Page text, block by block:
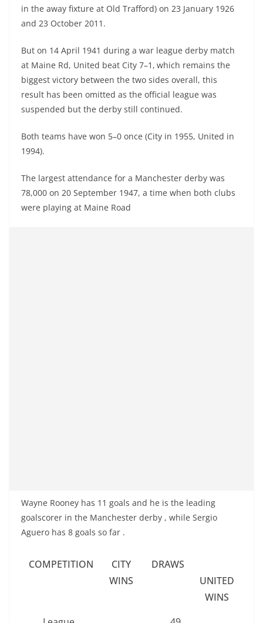
in the away fixture at Old Trafford) on 23 January 1926
and 23 October 2011.
But on 14 April 1941 during a war league derby match
at Maine Rd, United beat City 7–1, which remains the
biggest victory between the two sides overall, this
result has been omitted as the official league was
suspended but the derby still continued.
Both teams have won 5–0 once (City in 1955, United in
1994).
The largest attendance for a Manchester derby was
78,000 on 20 September 1947, a time when both clubs
were playing at Maine Road
Wayne Rooney has 11 goals and he is the leading
goalscorer in the Manchester derby , while Sergio
Aguero has 8 goals so far .
COMPETITION
CITY
WINS
DRAWS
UNITED
WINS